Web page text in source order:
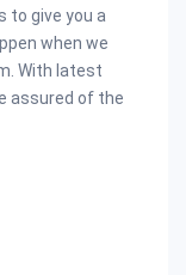
to give you a
when we
With latest
assured of the